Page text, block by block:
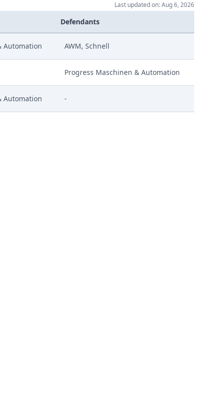
Last updated on: Aug 6, 2026
Defendants
Automation AWM, Schnell
Progress Maschinen & Automation
Automation -